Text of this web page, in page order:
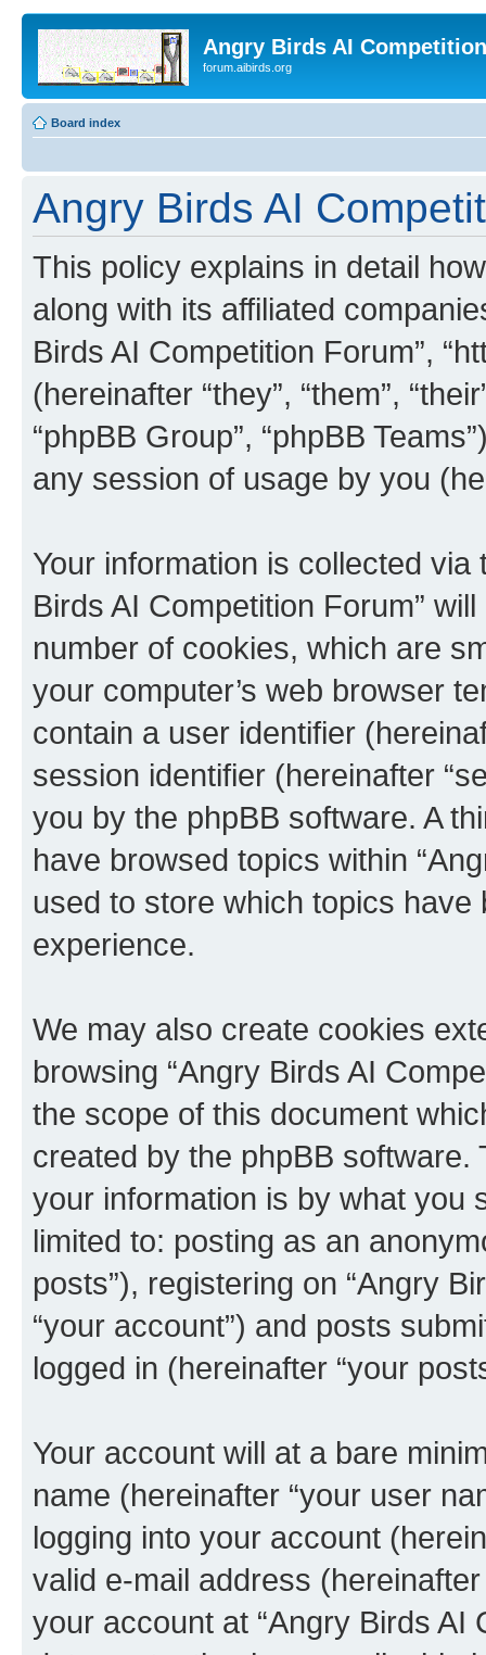
Angry Birds AI
forum.aibirds.org
Board index
Angry Birds AI
This policy explains in detail
along with its affiliated
Birds AI Competition Forum”,
(hereinafter “they”, “them”,
“phpBB Group”, “phpBB
any session of usage by you
Your information is collected
Birds AI Competition Forum”
number of cookies, which are
your computer’s web browser
contain a user identifier
session identifier (hereinafter
you by the phpBB software. A
have browsed topics within
used to store which topics
experience.
We may also create cookies
browsing “Angry Birds AI
the scope of this document
created by the phpBB
your information is by what you
limited to: posting as an
posts”), registering on “Angry
“your account”) and posts
logged in (hereinafter “your
Your account will at a bare
name (hereinafter “your user
logging into your account
valid e-mail address
your account at “Angry Birds AI